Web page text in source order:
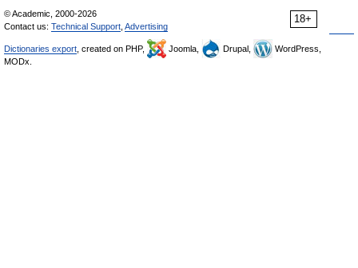
18+
© Academic, 2000-2026
Contact us: Technical Support Advertising
Dictionaries export , created on PHP, Joomla, Drupal,
WordPress,
MODx.